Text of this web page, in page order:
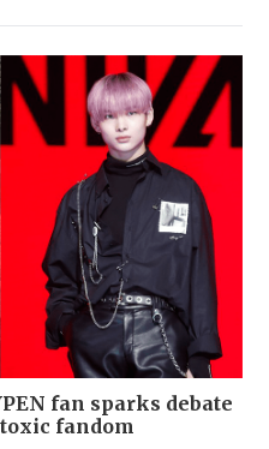
fan sparks debate
fandom